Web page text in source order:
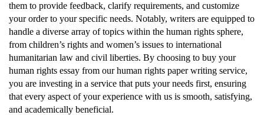
them to provide feedback, clarify requirements, and customize
your order to your specific needs. Notably, writers are equipped to
handle a diverse array of topics within the human rights sphere,
from children’s rights and women’s issues to international
humanitarian law and civil liberties. By choosing to buy your
human rights essay from our human rights paper writing service,
you are investing in a service that puts your needs first, ensuring
that every aspect of your experience with us is smooth, satisfying,
and academically beneficial.